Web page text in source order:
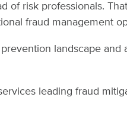
of risk professionals.
fraud management
landscape and
leading fraud